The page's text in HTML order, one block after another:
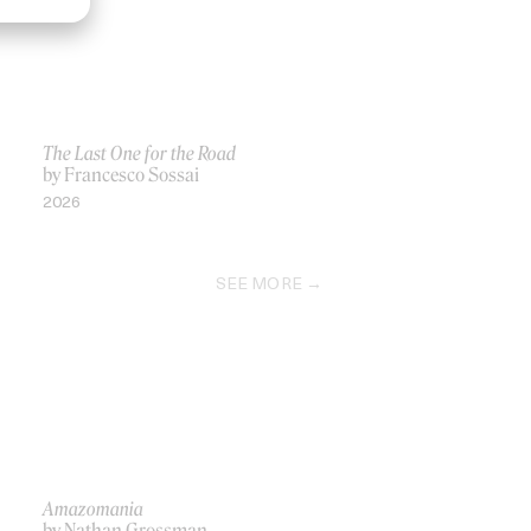
The Last One for the Road
by Francesco Sossai
2026
SEE MORE
Amazomania